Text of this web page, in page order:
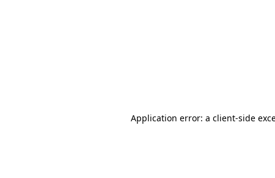
Application error: a client-side